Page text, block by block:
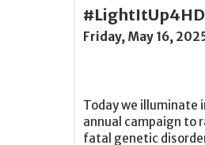
#LightItUp4HD
Friday, May 16,
Today we illuminate
annual campaign to
fatal genetic